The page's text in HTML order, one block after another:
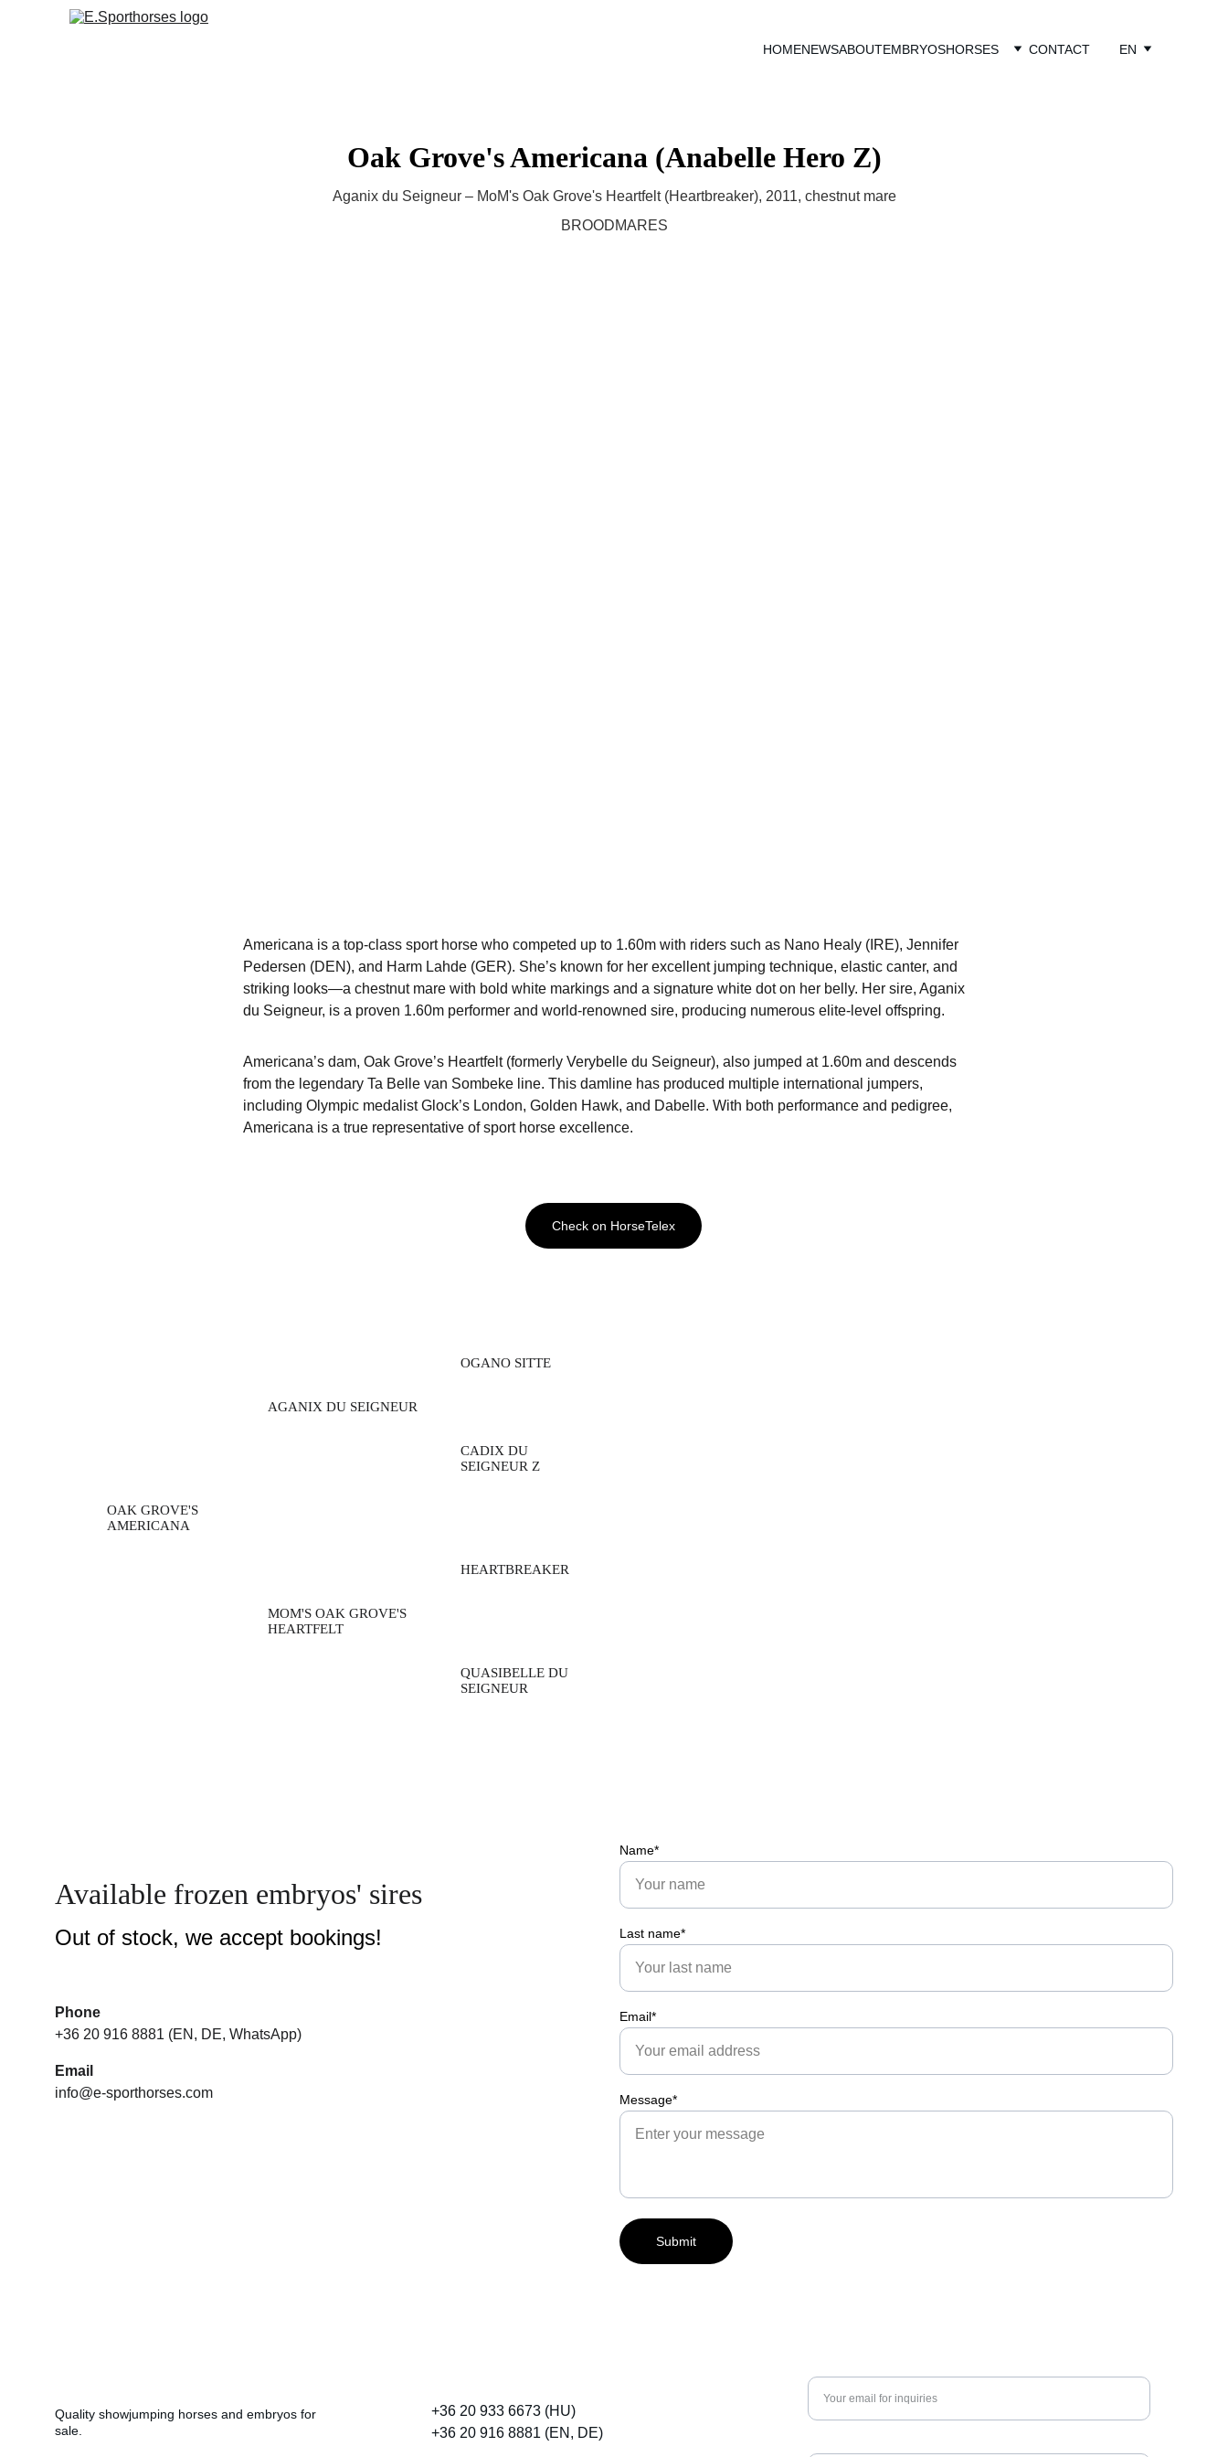
HOMENEWSABOUTEMBRYOSHORSES CONTACT EN
Oak Grove's Americana (Anabelle Hero Z)
Aganix du Seigneur – MoM's Oak Grove's Heartfelt (Heartbreaker), 2011, chestnut mare
BROODMARES
Americana is a top-class sport horse who competed up to 1.60m with riders such as Nano Healy (IRE), Jennifer
Pedersen (DEN), and Harm Lahde (GER). She’s known for her excellent jumping technique, elastic canter, and
striking looks—a chestnut mare with bold white markings and a signature white dot on her belly. Her sire, Aganix
du Seigneur, is a proven 1.60m performer and world-renowned sire, producing numerous elite-level offspring.
Americana’s dam, Oak Grove’s Heartfelt (formerly Verybelle du Seigneur), also jumped at 1.60m and descends
from the legendary Ta Belle van Sombeke line. This damline has produced multiple international jumpers,
including Olympic medalist Glock’s London, Golden Hawk, and Dabelle. With both performance and pedigree,
Americana is a true representative of sport horse excellence.
Check on HorseTelex
Available frozen embryos' sires
Out of stock, we accept bookings!
Phone
+36 20 916 8881 (EN, DE, WhatsApp)
Email
info@e-sporthorses.com
Name*
Last name*
Email*
Message*
Submit
Quality showjumping horses and embryos for
sale.
+36 20 933 6673 (HU)
+36 20 916 8881 (EN, DE)